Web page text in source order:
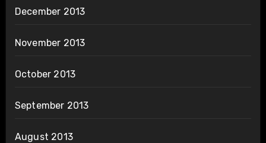
December 2013
November 2013
October 2013
September 2013
August 2013